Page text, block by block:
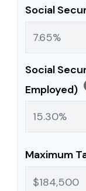
Social
Social
Employed)
Maximum